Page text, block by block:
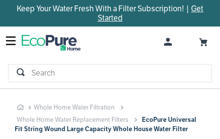
Keep Your Water Fresh With a Filter Subscription! | Get
Started
Search
Whole Home Water Filtration
Whole Home Water Replacement Filters
EcoPure Universal
Fit String Wound Large Capacity Whole House Water Filter
TOP SEARCHES
1.
parts
2.
control board
bypass valve
m45
manifold